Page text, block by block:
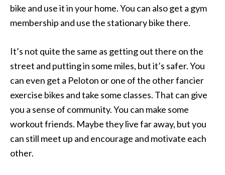
bike and use it in your home. You can also get a gym
membership and use the stationary bike there.
It’s not quite the same as getting out there on the
street and putting in some miles, but it’s safer. You
can even get a Peloton or one of the other fancier
exercise bikes and take some classes. That can give
you a sense of community. You can make some
workout friends. Maybe they live far away, but you
can still meet up and encourage and motivate each
other.